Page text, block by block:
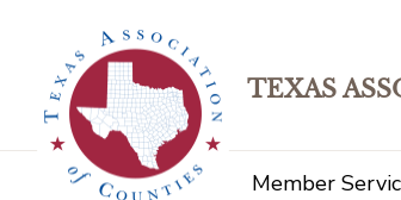
TEXAS
Member